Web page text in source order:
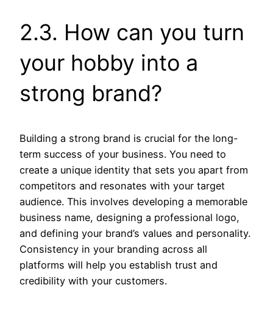
2.3. How can you turn
your hobby into a
strong brand?
Building a strong brand is crucial for the long-
term success of your business. You need to
create a unique identity that sets you apart from
competitors and resonates with your target
audience. This involves developing a memorable
business name, designing a professional logo,
and defining your brand’s values and personality.
Consistency in your branding across all
platforms will help you establish trust and
credibility with your customers.